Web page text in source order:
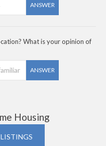
ANSWER
What is your opinion of
ANSWER
Housing